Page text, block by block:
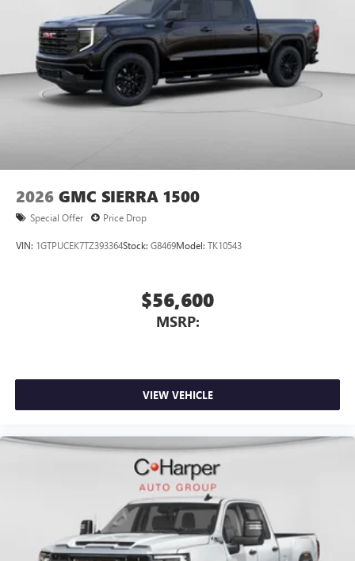
2026 GMC SIERRA 1500
Special Offer Price Drop
VIN: 1GTPUCEK7TZ393364Stock: G8469Model: TK10543
$56,600
MSRP:
VIEW VEHICLE